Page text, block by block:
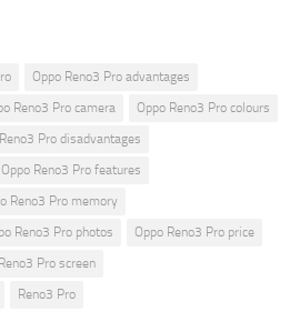
Oppo Reno3 Pro advantages
Reno3 Pro camera
Oppo Reno3 Pro colours
Pro disadvantages
Oppo Reno3 Pro features
Reno3 Pro memory
Reno3 Pro photos
Oppo Reno3 Pro price
Pro screen
Reno3 Pro